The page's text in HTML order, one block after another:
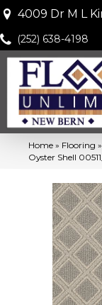
4009 Dr M L
(252) 638-4198
Home » Flooring »
Oyster Shell